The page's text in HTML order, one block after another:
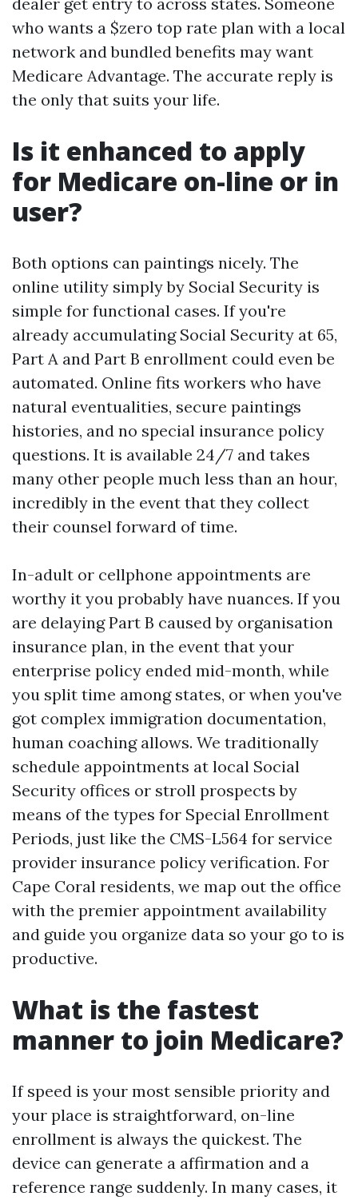
who wants a $zero top rate plan with a local
network and bundled benefits may want
Medicare Advantage. The accurate reply is
the only that suits your life.
Is it enhanced to apply
for Medicare on-line or in
user?
Both options can paintings nicely. The
online utility simply by Social Security is
simple for functional cases. If you're
already accumulating Social Security at 65,
Part A and Part B enrollment could even be
automated. Online fits workers who have
natural eventualities, secure paintings
histories, and no special insurance policy
questions. It is available 24/7 and takes
many other people much less than an hour,
incredibly in the event that they collect
their counsel forward of time.
In-adult or cellphone appointments are
worthy it you probably have nuances. If you
are delaying Part B caused by organisation
insurance plan, in the event that your
enterprise policy ended mid-month, while
you split time among states, or when you've
got complex immigration documentation,
human coaching allows. We traditionally
schedule appointments at local Social
Security offices or stroll prospects by
means of the types for Special Enrollment
Periods, just like the CMS-L564 for service
provider insurance policy verification. For
Cape Coral residents, we map out the office
with the premier appointment availability
and guide you organize data so your go to is
productive.
What is the fastest
manner to join Medicare?
If speed is your most sensible priority and
your place is straightforward, on-line
enrollment is always the quickest. The
device can generate a affirmation and a
reference range suddenly. In many cases, it